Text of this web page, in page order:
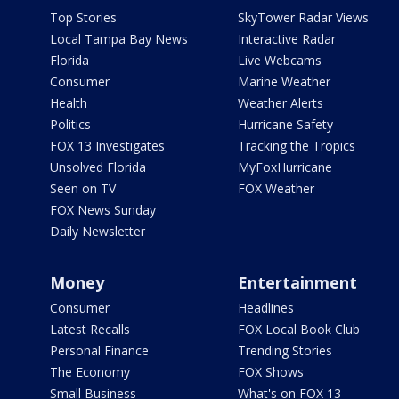
Top Stories
Local Tampa Bay News
Florida
Consumer
Health
Politics
FOX 13 Investigates
Unsolved Florida
Seen on TV
FOX News Sunday
Daily Newsletter
SkyTower Radar Views
Interactive Radar
Live Webcams
Marine Weather
Weather Alerts
Hurricane Safety
Tracking the Tropics
MyFoxHurricane
FOX Weather
Money
Consumer
Latest Recalls
Personal Finance
The Economy
Small Business
Entertainment
Headlines
FOX Local Book Club
Trending Stories
FOX Shows
What's on FOX 13